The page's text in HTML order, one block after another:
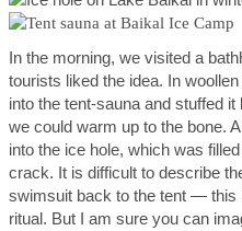
In the morning, we visited a
tourists liked the idea. In
into the tent-sauna and stuffed
we could warm up to the bone.
into the ice hole, which was
crack. It is difficult to describe
swimsuit back to the tent — this
ritual. But I am sure you can